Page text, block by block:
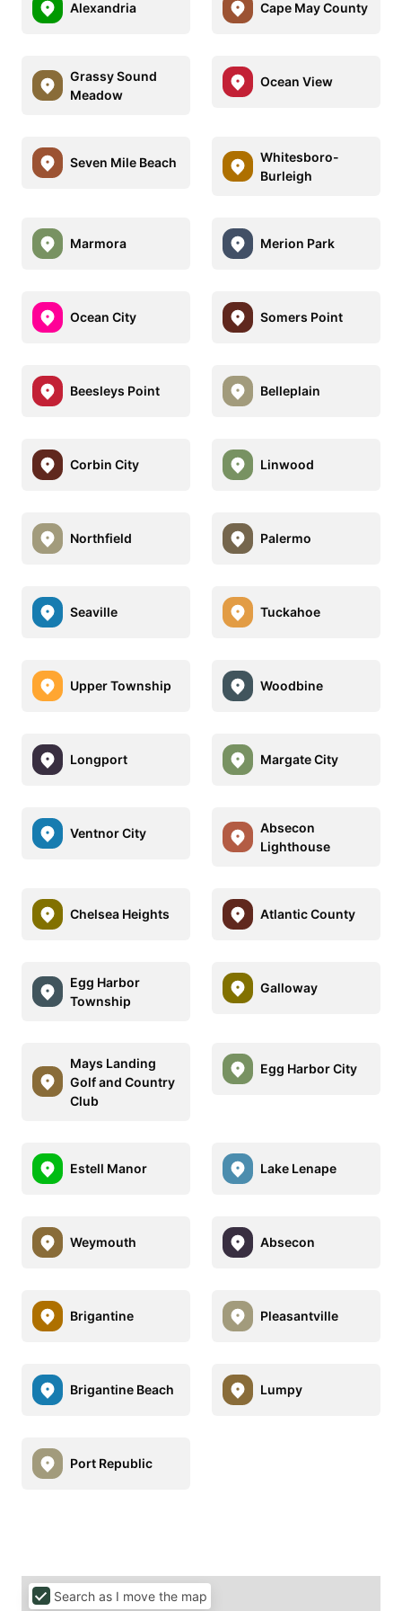
Alexandria Cape May County
Grassy Sound
Meadow
Ocean View
Seven Mile Beach
Whitesboro-
Burleigh
Marmora Merion Park
Ocean City Somers Point
Beesleys Point Belleplain
Corbin City Linwood
Northfield Palermo
Seaville Tuckahoe
Upper Township Woodbine
Longport Margate City
Ventnor City
Absecon
Lighthouse
Chelsea Heights Atlantic County
Egg Harbor
Township
Galloway
Mays Landing
Golf and Country
Club
Egg Harbor City
Estell Manor Lake Lenape
Weymouth Absecon
Brigantine Pleasantville
Brigantine Beach Lumpy
Port Republic
Search as I move the map